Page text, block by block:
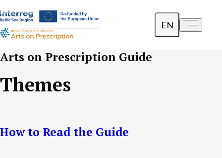
EN
Arts on Prescription Guide
Themes
How to Read the Guide